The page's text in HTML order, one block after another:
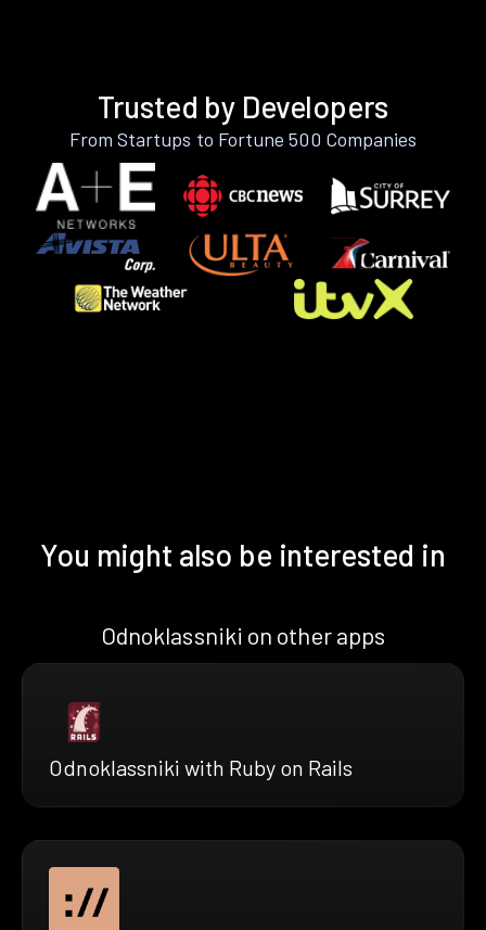
Trusted by Developers
From Startups to Fortune 500 Companies
You might also be interested in
Odnoklassniki on other apps
Odnoklassniki with Ruby on Rails